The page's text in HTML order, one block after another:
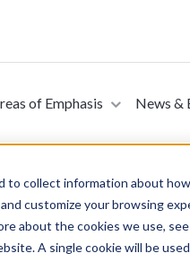
to collect information about
customize your browsing
about the cookies we use, see
A single cookie will be
of Emphasis News &
Second
2025)